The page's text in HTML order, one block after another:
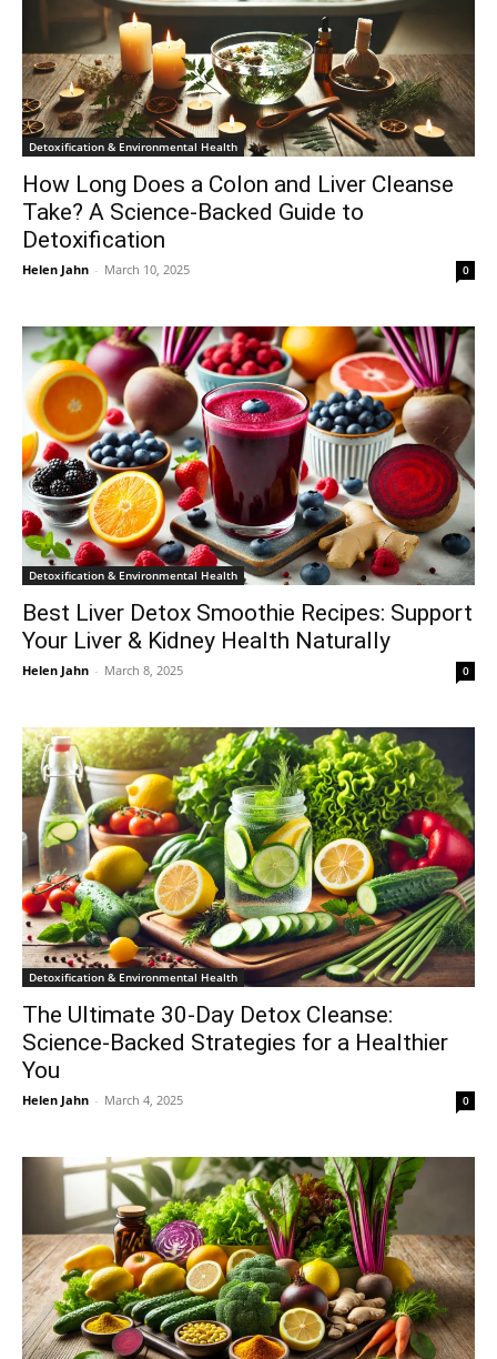
Detoxification & Environmental Health
How Long Does a Colon and Liver Cleanse
Take? A Science-Backed Guide to
Detoxification
Helen Jahn - March 10, 2025 0
Detoxification & Environmental Health
Best Liver Detox Smoothie Recipes: Support
Your Liver & Kidney Health Naturally
Helen Jahn - March 8, 2025 0
Detoxification & Environmental Health
The Ultimate 30-Day Detox Cleanse:
Science-Backed Strategies for a Healthier
You
Helen Jahn - March 4, 2025 0